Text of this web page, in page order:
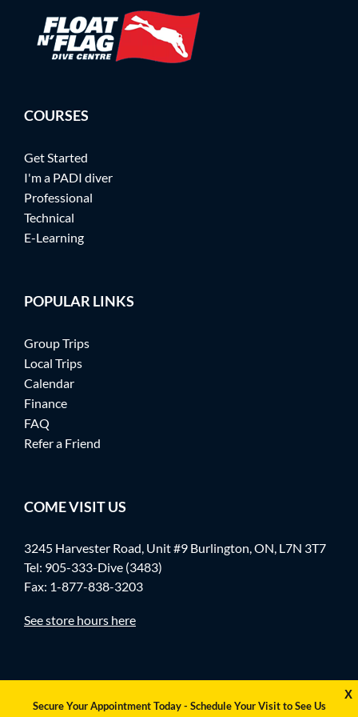
COURSES
Get Started
I'm a PADI diver
Professional
Technical
E-Learning
POPULAR LINKS
Group Trips
Local Trips
Calendar
Finance
FAQ
Refer a Friend
COME VISIT US
3245 Harvester Road, Unit #9 Burlington, ON, L7N 3T7
Tel: 905-333-Dive (3483)
Fax: 1-877-838-3203
See store hours here
X
Secure Your Appointment Today - Schedule Your Visit to See Us